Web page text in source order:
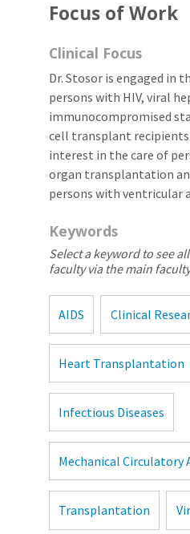
Focus of Work
Clinical Focus
Dr. Stosor is engaged in
persons with HIV, viral
immunocompromised
cell transplant recipients.
interest in the care of
organ transplantation
persons with ventricular
Keywords
Select a keyword to see
faculty via the main
AIDS Clinical
Heart Transplantation
Infectious Diseases
Mechanical Circulatory
Transplantation